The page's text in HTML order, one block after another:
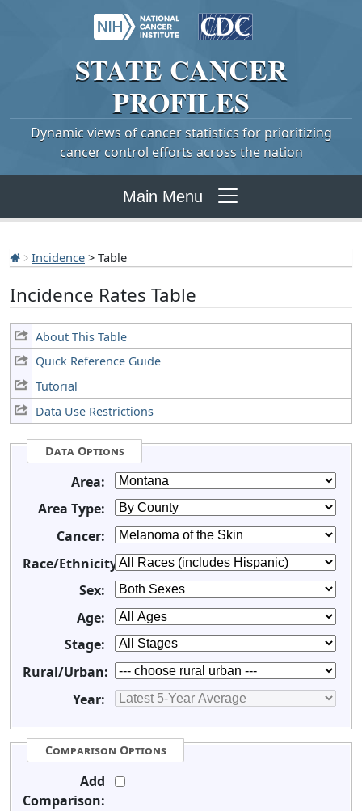
STATE CANCER
PROFILES
Dynamic views of cancer statistics for prioritizing
cancer control efforts across the nation
Main Menu
Incidence > Table
Incidence Rates Table
About This Table
Quick Reference Guide
Tutorial
Data Use Restrictions
Data Options
Area:
Area Type:
Cancer:
Race/Ethnicity:
Sex:
Age:
Stage:
Rural/Urban:
Year:
Comparison Options
Add
Comparison: